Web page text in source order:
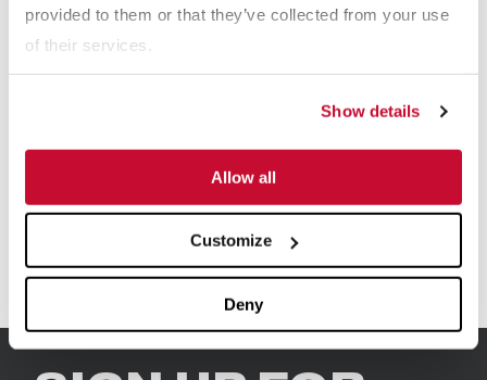
provided to them or that they’ve collected from your use
of their services.
Show details
Allow all
Customize
Deny
How To: How To Tighten A Drag Chain